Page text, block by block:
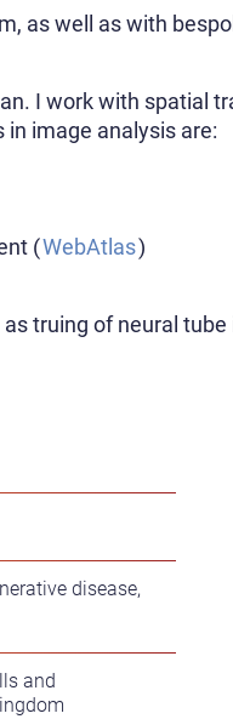
as well as with
I work with spatial
image analysis are:
(WebAtlas)
truing of neural
disease,
and